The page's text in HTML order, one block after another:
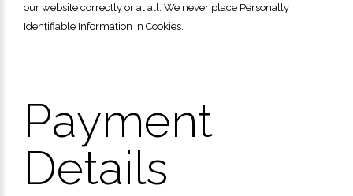
our website correctly or at all. We never place Personally
Identifiable Information in Cookies.
Payment
Details